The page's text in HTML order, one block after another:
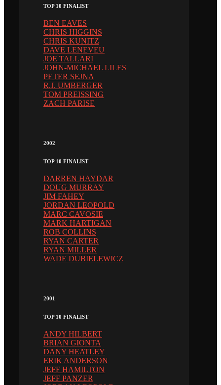
TOP 10 FINALIST
BEN EAVES
CHRIS HIGGINS
CHRIS KUNITZ
DAVE LENEVEU
JOE TALLARI
JOHN-MICHAEL LILES
PETER SEJNA
R.J. UMBERGER
TOM PREISSING
ZACH PARISE
2002
TOP 10 FINALIST
DARREN HAYDAR
DOUG MURRAY
JIM FAHEY
JORDAN LEOPOLD
MARC CAVOSIE
MARK HARTIGAN
ROB COLLINS
RYAN CARTER
RYAN MILLER
WADE DUBIELEWICZ
2001
TOP 10 FINALIST
ANDY HILBERT
BRIAN GIONTA
DANY HEATLEY
ERIK ANDERSON
JEFF HAMILTON
JEFF PANZER